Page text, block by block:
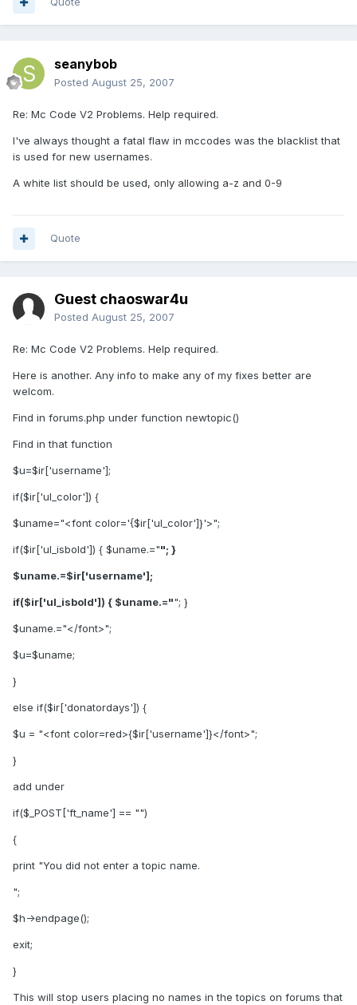
seanybob
Posted August 25, 2007
Re: Mc Code V2 Problems. Help required.
I've always thought a fatal flaw in mccodes was the blacklist that
is used for new usernames.
A white list should be used, only allowing a-z and 0-9
Quote
Guest chaoswar4u
Posted August 25, 2007
Re: Mc Code V2 Problems. Help required.
Here is another. Any info to make any of my fixes better are
welcom.
Find in forums.php under function newtopic()
Find in that function
$u=$ir['username'];
if($ir['ul_color']) {
$uname="<font color='{$ir['ul_color']}'>";
if($ir['ul_isbold']) { $uname.=""; }
$uname.=$ir['username'];
if($ir['ul_isbold']) { $uname.=""; }
$uname.="</font>";
$u=$uname;
}
else if($ir['donatordays']) {
$u = "<font color=red>{$ir['username']}</font>";
}
add under
if($_POST['ft_name'] == "")
{
print "You did not enter a topic name.
";
$h->endpage();
exit;
}
This will stop users placing no names in the topics on forums that